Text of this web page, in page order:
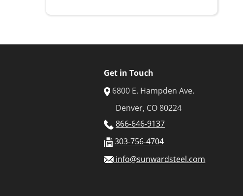
Get in Touch
6800 E. Hampden Ave.
Denver, CO 80224
866-646-9137
303-756-4704
info@sunwardsteel.com